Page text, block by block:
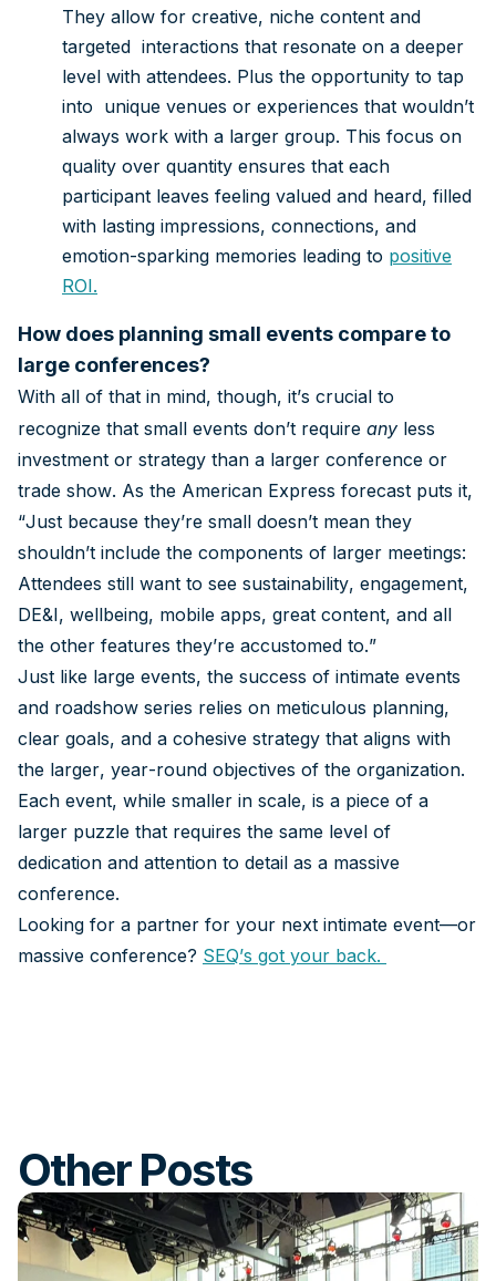
They allow for creative, niche content and
targeted interactions that resonate on a deeper
level with attendees. Plus the opportunity to tap
into unique venues or experiences that wouldn’t
always work with a larger group. This focus on
quality over quantity ensures that each
participant leaves feeling valued and heard, filled
with lasting impressions, connections, and
emotion-sparking memories leading to positive
ROI.
How does planning small events compare to
large conferences?
With all of that in mind, though, it’s crucial to
recognize that small events don’t require any less
investment or strategy than a larger conference or
trade show. As the American Express forecast puts it,
“Just because they’re small doesn’t mean they
shouldn’t include the components of larger meetings:
Attendees still want to see sustainability, engagement,
DE&I, wellbeing, mobile apps, great content, and all
the other features they’re accustomed to.”
Just like large events, the success of intimate events
and roadshow series relies on meticulous planning,
clear goals, and a cohesive strategy that aligns with
the larger, year-round objectives of the organization.
Each event, while smaller in scale, is a piece of a
larger puzzle that requires the same level of
dedication and attention to detail as a massive
conference.
Looking for a partner for your next intimate event—or
massive conference? SEQ’s got your back.
Other Posts